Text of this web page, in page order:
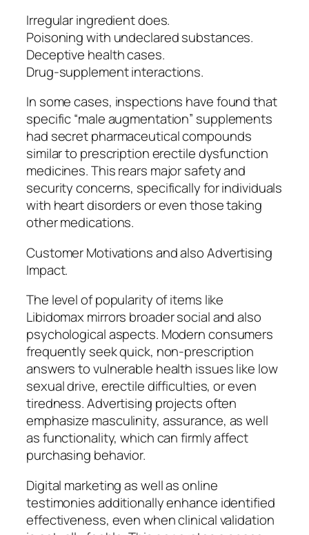
Irregular ingredient does.
Poisoning with undeclared substances.
Deceptive health cases.
Drug-supplement interactions.
In some cases, inspections have found that
specific “male augmentation” supplements
had secret pharmaceutical compounds
similar to prescription erectile dysfunction
medicines. This rears major safety and
security concerns, specifically for individuals
with heart disorders or even those taking
other medications.
Customer Motivations and also Advertising
Impact.
The level of popularity of items like
Libidomax mirrors broader social and also
psychological aspects. Modern consumers
frequently seek quick, non-prescription
answers to vulnerable health issues like low
sexual drive, erectile difficulties, or even
tiredness. Advertising projects often
emphasize masculinity, assurance, as well
as functionality, which can firmly affect
purchasing behavior.
Digital marketing as well as online
testimonies additionally enhance identified
effectiveness, even when clinical validation